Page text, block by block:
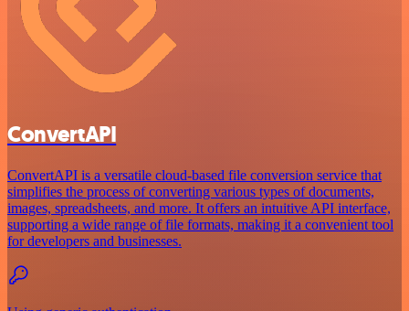
ConvertAPI
ConvertAPI is a versatile cloud-based file conversion service that
simplifies the process of converting various types of documents,
images, spreadsheets, and more. It offers an intuitive API interface,
supporting a wide range of file formats, making it a convenient tool
for developers and businesses.